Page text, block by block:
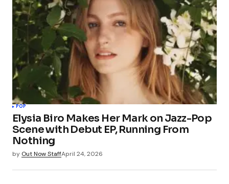
POP
Elysia Biro Makes Her Mark on Jazz-Pop
Scene with Debut EP, Running From
Nothing
by Out Now StaffApril 24, 2026